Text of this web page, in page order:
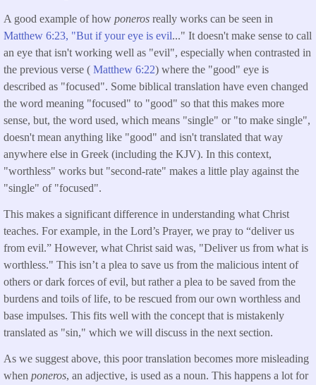
A good example of how poneros really works can be seen in
Matthew 6:23, "But if your eye is evil..." It doesn't make sense to call
an eye that isn't working well as "evil", especially when contrasted in
the previous verse ( Matthew 6:22) where the "good" eye is
described as "focused". Some biblical translation have even changed
the word meaning "focused" to "good" so that this makes more
sense, but, the word used, which means "single" or "to make single",
doesn't mean anything like "good" and isn't translated that way
anywhere else in Greek (including the KJV). In this context,
"worthless" works but "second-rate" makes a little play against the
"single" of "focused".
This makes a significant difference in understanding what Christ
teaches. For example, in the Lord’s Prayer, we pray to “deliver us
from evil.” However, what Christ said was, "Deliver us from what is
worthless." This isn’t a plea to save us from the malicious intent of
others or dark forces of evil, but rather a plea to be saved from the
burdens and toils of life, to be rescued from our own worthless and
base impulses. This fits well with the concept that is mistakenly
translated as "sin," which we will discuss in the next section.
As we suggest above, this poor translation becomes more misleading
when poneros, an adjective, is used as a noun. This happens a lot for